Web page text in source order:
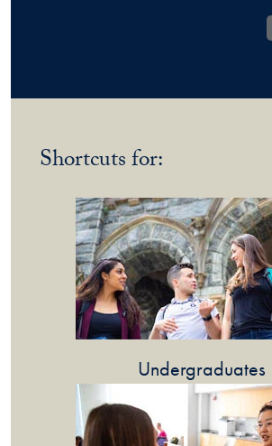
Shortcuts for:
Undergraduates